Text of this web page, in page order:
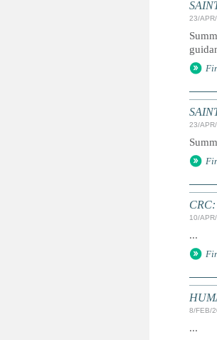
23/
23/
10/
...
8/FEB/
...